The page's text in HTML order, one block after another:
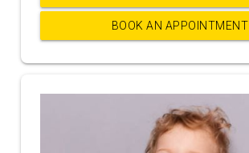
BOOK AN APPOINTMENT